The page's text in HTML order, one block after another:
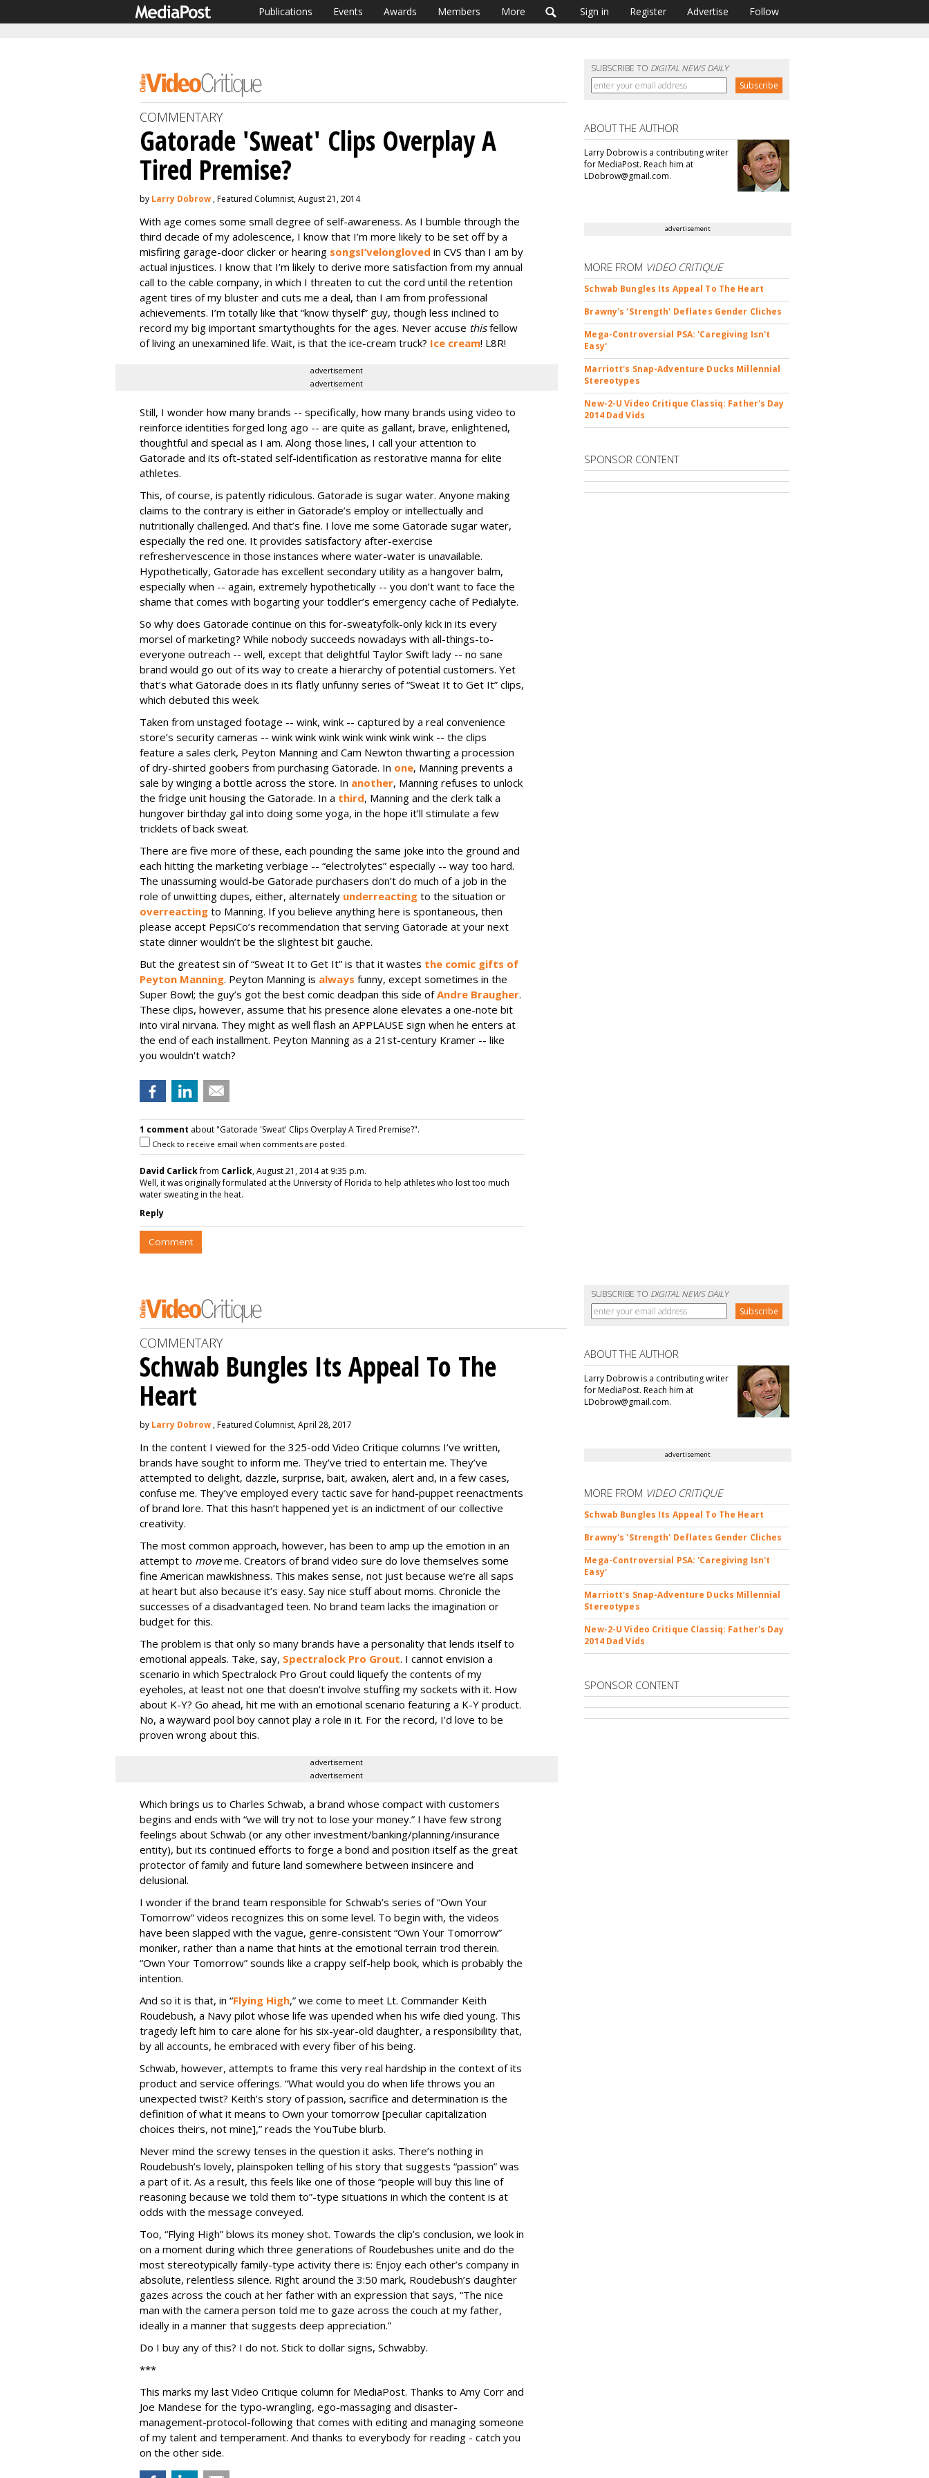
Publications Events Awards Members More Sign in Register Advertise Follow
SUBSCRIBE TO DIGITAL NEWS DAILY
COMMENTARY
Gatorade 'Sweat' Clips Overplay A
Tired Premise?
by Larry Dobrow , Featured Columnist, August 21, 2014
With age comes some small degree of self-awareness. As I bumble through the
third decade of my adolescence, I know that I’m more likely to be set off by a
misfiring garage-door clicker or hearing songsI’velongloved in CVS than I am by
actual injustices. I know that I’m likely to derive more satisfaction from my annual
call to the cable company, in which I threaten to cut the cord until the retention
agent tires of my bluster and cuts me a deal, than I am from professional
achievements. I’m totally like that “know thyself” guy, though less inclined to
record my big important smartythoughts for the ages. Never accuse thisfellow
of living an unexamined life. Wait, is that the ice-cream truck? Ice cream! L8R!
advertisement
advertisement
Still, I wonder how many brands -- specifically, how many brands using video to
reinforce identities forged long ago -- are quite as gallant, brave, enlightened,
thoughtful and special as I am. Along those lines, I call your attention to
Gatorade and its oft-stated self-identification as restorative manna for elite
athletes.
This, of course, is patently ridiculous. Gatorade is sugar water. Anyone making
claims to the contrary is either in Gatorade’s employ or intellectually and
nutritionally challenged. And that’s fine. I love me some Gatorade sugar water,
especially the red one. It provides satisfactory after-exercise
refreshervescence in those instances where water-water is unavailable.
Hypothetically, Gatorade has excellent secondary utility as a hangover balm,
especially when -- again, extremely hypothetically -- you don’t want to face the
shame that comes with bogarting your toddler’s emergency cache of Pedialyte.
So why does Gatorade continue on this for-sweatyfolk-only kick in its every
morsel of marketing? While nobody succeeds nowadays with all-things-to-
everyone outreach -- well, except that delightful Taylor Swift lady -- no sane
brand would go out of its way to create a hierarchy of potential customers. Yet
that’s what Gatorade does in its flatly unfunny series of “Sweat It to Get It” clips,
which debuted this week.
Taken from unstaged footage -- wink, wink -- captured by a real convenience
store’s security cameras -- wink wink wink wink wink wink wink -- the clips
feature a sales clerk, Peyton Manning and Cam Newton thwarting a procession
of dry-shirted goobers from purchasing Gatorade. In one, Manning prevents a
sale by winging a bottle across the store. In another, Manning refuses to unlock
the fridge unit housing the Gatorade. In a third, Manning and the clerk talk a
hungover birthday gal into doing some yoga, in the hope it’ll stimulate a few
tricklets of back sweat.
There are five more of these, each pounding the same joke into the ground and
each hitting the marketing verbiage -- “electrolytes” especially -- way too hard.
The unassuming would-be Gatorade purchasers don’t do much of a job in the
role of unwitting dupes, either, alternately underreacting to the situation or
overreacting to Manning. If you believe anything here is spontaneous, then
please accept PepsiCo’s recommendation that serving Gatorade at your next
state dinner wouldn’t be the slightest bit gauche.
But the greatest sin of “Sweat It to Get It” is that it wastes the comic gifts of
Peyton Manning. Peyton Manning is always funny, except sometimes in the
Super Bowl; the guy’s got the best comic deadpan this side ofAndre Braugher.
These clips, however, assume that his presence alone elevates a one-note bit
into viral nirvana. They might as well flash an APPLAUSE sign when he enters at
the end of each installment. Peyton Manning as a 21st-century Kramer -- like
you wouldn't watch?
1 comment about "Gatorade 'Sweat' Clips Overplay A Tired Premise?".
Check to receive email when comments are posted.
David Carlickfrom Carlick, August 21, 2014 at 9:35 p.m.
Well, it was originally formulated at the University of Florida to help athletes who lost too much
water sweating in the heat.
Reply
Comment
ABOUT THE AUTHOR
Larry Dobrow is a contributing writer
for MediaPost. Reach him at
LDobrow@gmail.com.
advertisement
MORE FROM VIDEO CRITIQUE
Schwab Bungles Its Appeal To The Heart
Brawny's 'Strength' Deflates Gender Cliches
Mega-Controversial PSA: 'Caregiving Isn't
Easy'
Marriott's Snap-Adventure Ducks Millennial
Stereotypes
New-2-U Video Critique Classiq: Father's Day
2014 Dad Vids
SPONSOR CONTENT
SUBSCRIBE TO DIGITAL NEWS DAILY
COMMENTARY
Schwab Bungles Its Appeal To The
Heart
by Larry Dobrow , Featured Columnist, April 28, 2017
In the content I viewed for the 325-odd Video Critique columns I’ve written,
brands have sought to inform me. They’ve tried to entertain me. They’ve
attempted to delight, dazzle, surprise, bait, awaken, alert and, in a few cases,
confuse me. They’ve employed every tactic save for hand-puppet reenactments
of brand lore. That this hasn’t happened yet is an indictment of our collective
creativity.
The most common approach, however, has been to amp up the emotion in an
attempt to moveme. Creators of brand video sure do love themselves some
fine American mawkishness. This makes sense, not just because we’re all saps
at heart but also because it’s easy. Say nice stuff about moms. Chronicle the
successes of a disadvantaged teen. No brand team lacks the imagination or
budget for this.
The problem is that only so many brands have a personality that lends itself to
emotional appeals. Take, say, Spectralock Pro Grout. I cannot envision a
scenario in which Spectralock Pro Grout could liquefy the contents of my
eyeholes, at least not one that doesn’t involve stuffing my sockets with it. How
about K-Y? Go ahead, hit me with an emotional scenario featuring a K-Y product.
No, a wayward pool boy cannot play a role in it. For the record, I’d love to be
proven wrong about this.
advertisement
advertisement
Which brings us to Charles Schwab, a brand whose compact with customers
begins and ends with “we will try not to lose your money.” I have few strong
feelings about Schwab (or any other investment/banking/planning/insurance
entity), but its continued efforts to forge a bond and position itself as the great
protector of family and future land somewhere between insincere and
delusional.
I wonder if the brand team responsible for Schwab’s series of “Own Your
Tomorrow” videos recognizes this on some level. To begin with, the videos
have been slapped with the vague, genre-consistent “Own Your Tomorrow”
moniker, rather than a name that hints at the emotional terrain trod therein.
“Own Your Tomorrow” sounds like a crappy self-help book, which is probably the
intention.
And so it is that, in “Flying High,” we come to meet Lt. Commander Keith
Roudebush, a Navy pilot whose life was upended when his wife died young. This
tragedy left him to care alone for his six-year-old daughter, a responsibility that,
by all accounts, he embraced with every fiber of his being.
Schwab, however, attempts to frame this very real hardship in the context of its
product and service offerings. “What would you do when life throws you an
unexpected twist? Keith’s story of passion, sacrifice and determination is the
definition of what it means to Own your tomorrow [peculiar capitalization
choices theirs, not mine],” reads the YouTube blurb.
Never mind the screwy tenses in the question it asks. There’s nothing in
Roudebush’s lovely, plainspoken telling of his story that suggests “passion” was
a part of it. As a result, this feels like one of those “people will buy this line of
reasoning because we told them to”-type situations in which the content is at
odds with the message conveyed.
Too, “Flying High” blows its money shot. Towards the clip’s conclusion, we look in
on a moment during which three generations of Roudebushes unite and do the
most stereotypically family-type activity there is: Enjoy each other’s company in
absolute, relentless silence. Right around the 3:50 mark, Roudebush’s daughter
gazes across the couch at her father with an expression that says, “The nice
man with the camera person told me to gaze across the couch at my father,
ideally in a manner that suggests deep appreciation.”
Do I buy any of this? I do not. Stick to dollar signs, Schwabby.
***
This marks my last Video Critique column for MediaPost. Thanks to Amy Corr and
Joe Mandese for the typo-wrangling, ego-massaging and disaster-
management-protocol-following that comes with editing and managing someone
of my talent and temperament. And thanks to everybody for reading - catch you
on the other side.
ABOUT THE AUTHOR
Larry Dobrow is a contributing writer
for MediaPost. Reach him at
LDobrow@gmail.com.
advertisement
MORE FROM VIDEO CRITIQUE
Schwab Bungles Its Appeal To The Heart
Brawny's 'Strength' Deflates Gender Cliches
Mega-Controversial PSA: 'Caregiving Isn't
Easy'
Marriott's Snap-Adventure Ducks Millennial
Stereotypes
New-2-U Video Critique Classiq: Father's Day
2014 Dad Vids
SPONSOR CONTENT